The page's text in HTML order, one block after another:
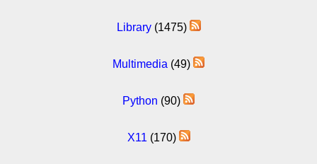
Library(1475)
Multimedia (49)
Python (90)
X11 (170)